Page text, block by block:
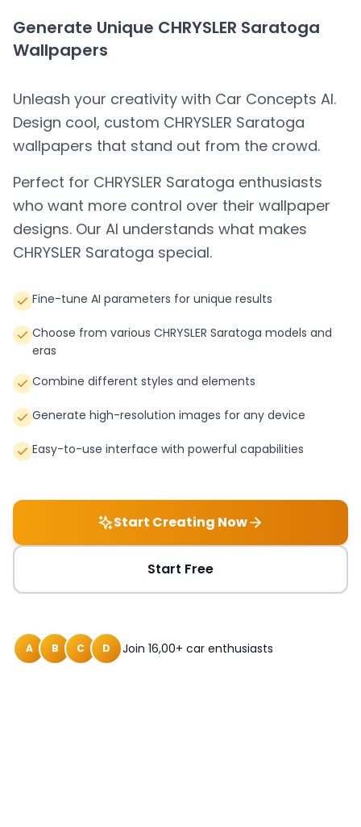
Generate Unique CHRYSLER Saratoga
Wallpapers
Unleash your creativity with Car Concepts AI.
Design cool, custom CHRYSLER Saratoga
wallpapers that stand out from the crowd.
Perfect for CHRYSLER Saratoga enthusiasts
who want more control over their wallpaper
designs. Our AI understands what makes
CHRYSLER Saratoga special.
Fine-tune AI parameters for unique results
Choose from various CHRYSLER Saratoga models and
eras
Combine different styles and elements
Generate high-resolution images for any device
Easy-to-use interface with powerful capabilities
Start Creating Now
Start Free
A B C D Join 16,00+ car enthusiasts